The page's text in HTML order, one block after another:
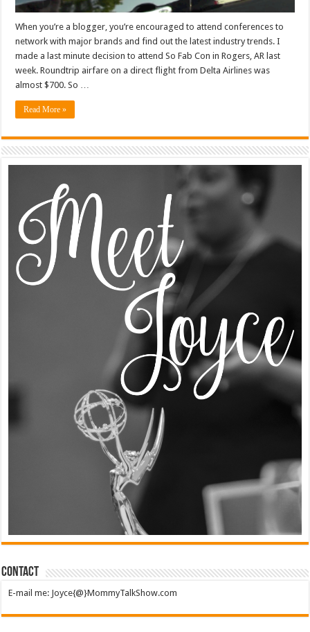
When you’re a blogger, you’re encouraged to attend conferences to
network with major brands and find out the latest industry trends. I
made a last minute decision to attend So Fab Con in Rogers, AR last
week. Roundtrip airfare on a direct flight from Delta Airlines was
almost $700. So …
Read More »
Contact
E-mail me: Joyce{@}MommyTalkShow.com